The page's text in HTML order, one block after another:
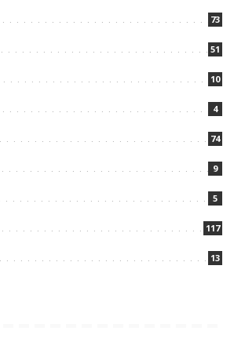
73
51
10
4
74
9
5
117
13